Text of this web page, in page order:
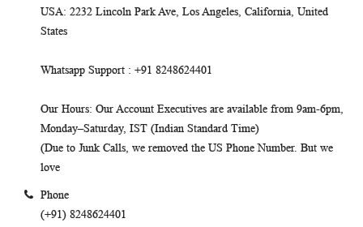
USA: 2232 Lincoln Park Ave, Los Angeles, California, United
States
Whatsapp Support : +91 8248624401
Our Hours: Our Account Executives are available from 9am-6pm,
Monday–Saturday, IST (Indian Standard Time)
(Due to Junk Calls, we removed the US Phone Number. But we
love
Phone
(+91) 8248624401